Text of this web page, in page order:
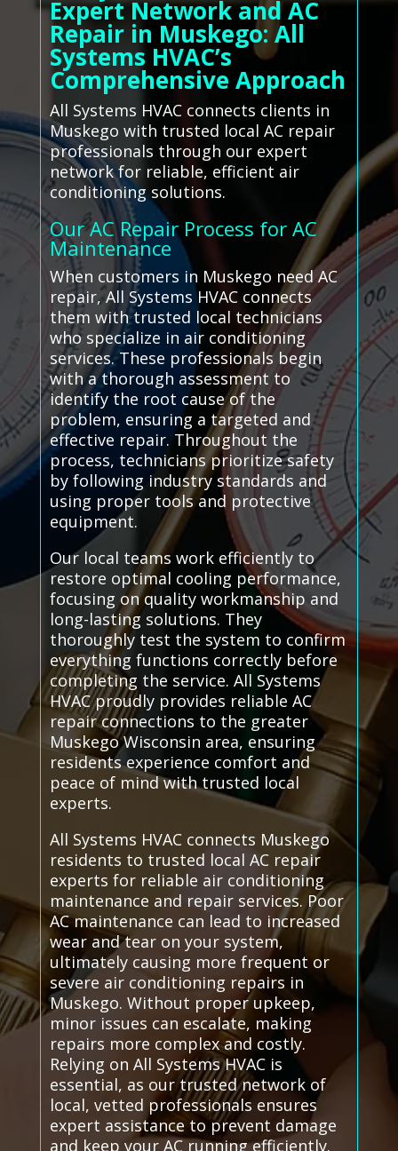
Expert Network and AC
Repair in Muskego: All
Systems HVAC’s
Comprehensive Approach
All Systems HVAC connects clients in
Muskego with trusted local AC repair
professionals through our expert
network for reliable, efficient air
conditioning solutions.
Our AC Repair Process for AC
Maintenance
When customers in Muskego need AC
repair, All Systems HVAC connects
them with trusted local technicians
who specialize in air conditioning
services. These professionals begin
with a thorough assessment to
identify the root cause of the
problem, ensuring a targeted and
effective repair. Throughout the
process, technicians prioritize safety
by following industry standards and
using proper tools and protective
equipment.
Our local teams work efficiently to
restore optimal cooling performance,
focusing on quality workmanship and
long-lasting solutions. They
thoroughly test the system to confirm
everything functions correctly before
completing the service. All Systems
HVAC proudly provides reliable AC
repair connections to the greater
Muskego Wisconsin area, ensuring
residents experience comfort and
peace of mind with trusted local
experts.
All Systems HVAC connects Muskego
residents to trusted local AC repair
experts for reliable air conditioning
maintenance and repair services. Poor
AC maintenance can lead to increased
wear and tear on your system,
ultimately causing more frequent or
severe air conditioning repairs in
Muskego. Without proper upkeep,
minor issues can escalate, making
repairs more complex and costly.
Relying on All Systems HVAC is
essential, as our trusted network of
local, vetted professionals ensures
expert assistance to prevent damage
and keep your AC running efficiently.